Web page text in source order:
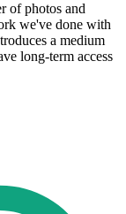
of photos and
we've done with
a medium
long-term access